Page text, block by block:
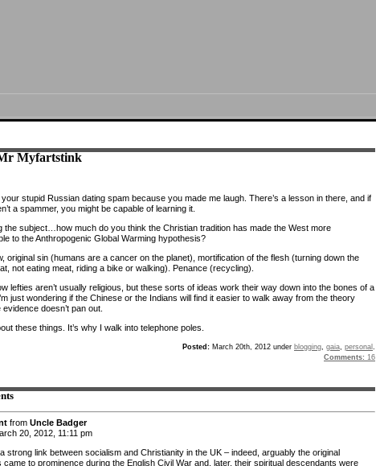
Myfartstink
stupid Russian dating spam because you made me laugh. There’s a lesson in there, and if
a spammer, you might be capable of learning it.
the subject…how much do you think the Christian tradition has made the West more
to the Anthropogenic Global Warming hypothesis?
original sin (humans are a cancer on the planet), mortification of the flesh (turning down the
not eating meat, riding a bike or walking). Penance (recycling).
lefties aren’t usually religious, but these sorts of ideas work their way down into the bones of a
just wondering if the Chinese or the Indians will find it easier to walk away from the theory
doesn’t pan out.
these things. It’s why I walk into telephone poles.
Posted: March 20th, 2012 under blogging gaia personal
Comments: 16
from Uncle Badger
20, 2012, 11:11 pm
strong link between socialism and Christianity in the UK – indeed, arguably the original
came to prominence during the English Civil War and, later, their spiritual descendants were